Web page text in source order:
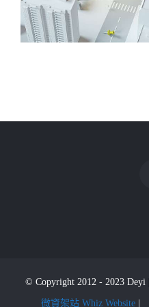
© Copyright 2012 - 2023 Deyi
微資架站 Whiz Website|